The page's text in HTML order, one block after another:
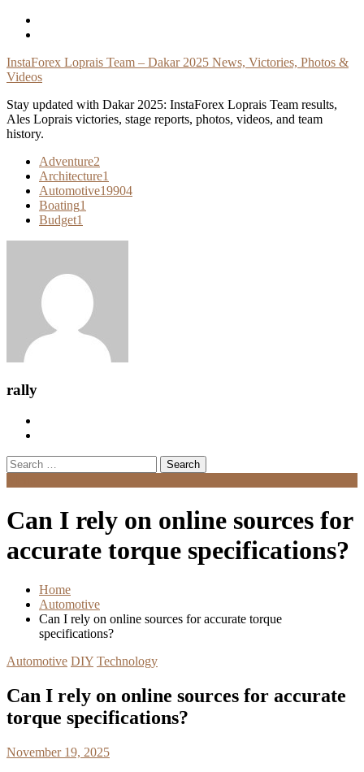
Skip
InstaForex Loprais Team – Dakar 2025 News, Victories, Photos &
Videos
Stay updated with Dakar 2025: InstaForex Loprais Team results,
Ales Loprais victories, stage reports, photos, videos, and team
history.
Adventure2
Architecture1
Automotive19904
Boating1
Budget1
rally
Search
for:
Can I rely on online sources for
accurate torque specifications?
Home
Automotive
Can I rely on online sources for accurate torque
specifications?
Automotive DIY Technology
Can I rely on online sources for accurate
torque specifications?
November 19, 2025